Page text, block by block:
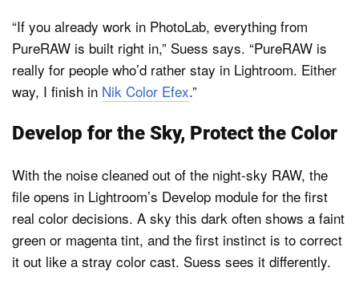
“If you already work in PhotoLab, everything from
PureRAW is built right in,” Suess says. “PureRAW is
really for people who’d rather stay in Lightroom. Either
way, I finish in Nik Color Efex.”
Develop for the Sky, Protect the Color
With the noise cleaned out of the night-sky RAW, the
file opens in Lightroom’s Develop module for the first
real color decisions. A sky this dark often shows a faint
green or magenta tint, and the first instinct is to correct
it out like a stray color cast. Suess sees it differently.